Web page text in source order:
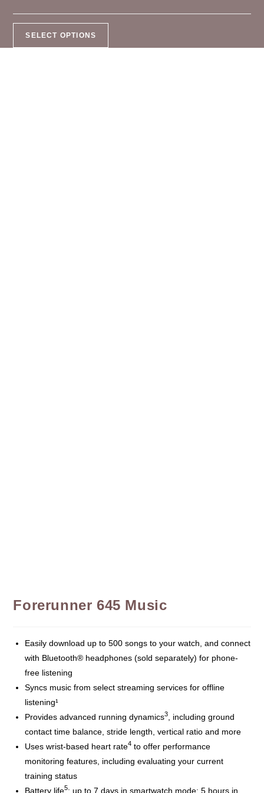
SELECT OPTIONS
Forerunner 645 Music
Easily download up to 500 songs to your watch, and connect
with Bluetooth® headphones (sold separately) for phone-
free listening
Syncs music from select streaming services for offline
listening¹
Provides advanced running dynamics3
, including ground
contact time balance, stride length, vertical ratio and more
Uses wrist-based heart rate4 to offer performance
monitoring features, including evaluating your current
training status
Battery life5: up to 7 days in smartwatch mode; 5 hours in